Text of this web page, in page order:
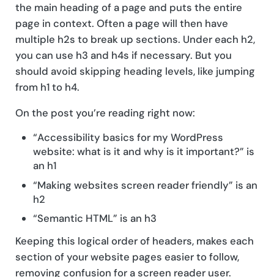
the main heading of a page and puts the entire
page in context. Often a page will then have
multiple h2s to break up sections. Under each h2,
you can use h3 and h4s if necessary. But you
should avoid skipping heading levels, like jumping
from h1 to h4.
On the post you’re reading right now:
“Accessibility basics for my WordPress
website: what is it and why is it important?” is
an h1
“Making websites screen reader friendly” is an
h2
“Semantic HTML” is an h3
Keeping this logical order of headers, makes each
section of your website pages easier to follow,
removing confusion for a screen reader user.